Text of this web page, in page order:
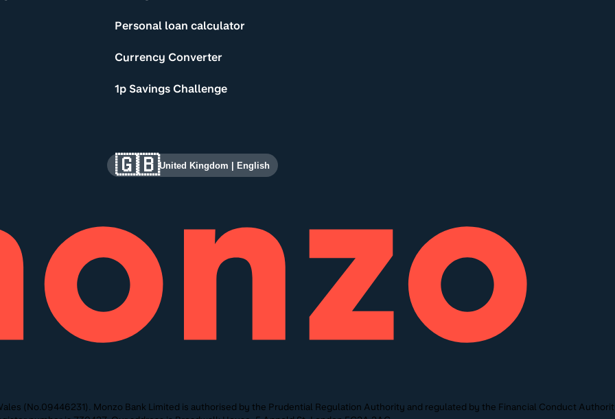
Personal loan calculator
Currency Converter
1p Savings Challenge
🇬🇧United Kingdom English
(No.09446231). Monzo Bank Limited is authorised by the Prudential Regulation Authority and regulated by the Financial Conduct